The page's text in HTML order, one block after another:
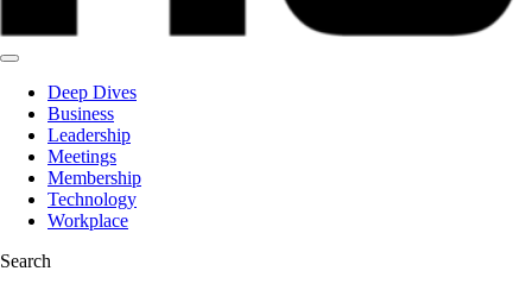
Deep Dives
Business
Leadership
Meetings
Membership
Technology
Workplace
Search